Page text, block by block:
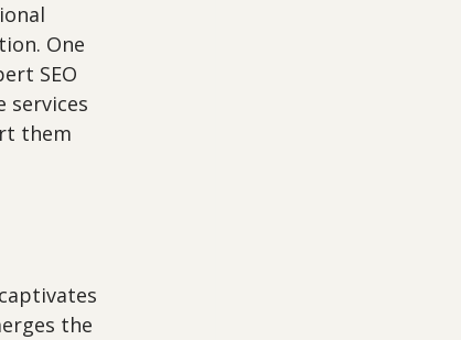
One
SEO
services
them
the